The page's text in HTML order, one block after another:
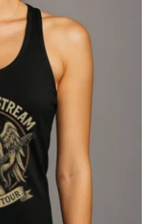
Rock Band
Tank
1976 World
Merchandise,
1